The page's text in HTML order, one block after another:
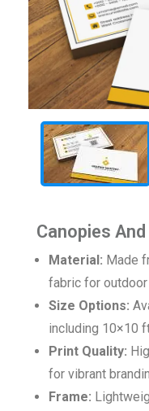
Canopies
Material: Made
fabric for outdoor
Size Options:
including 10×10
Print Quality:
for vibrant
Frame: